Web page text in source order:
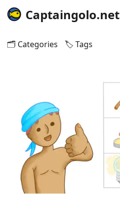
Captaingolo.net
🗂️ Categories 🏷️ Tags